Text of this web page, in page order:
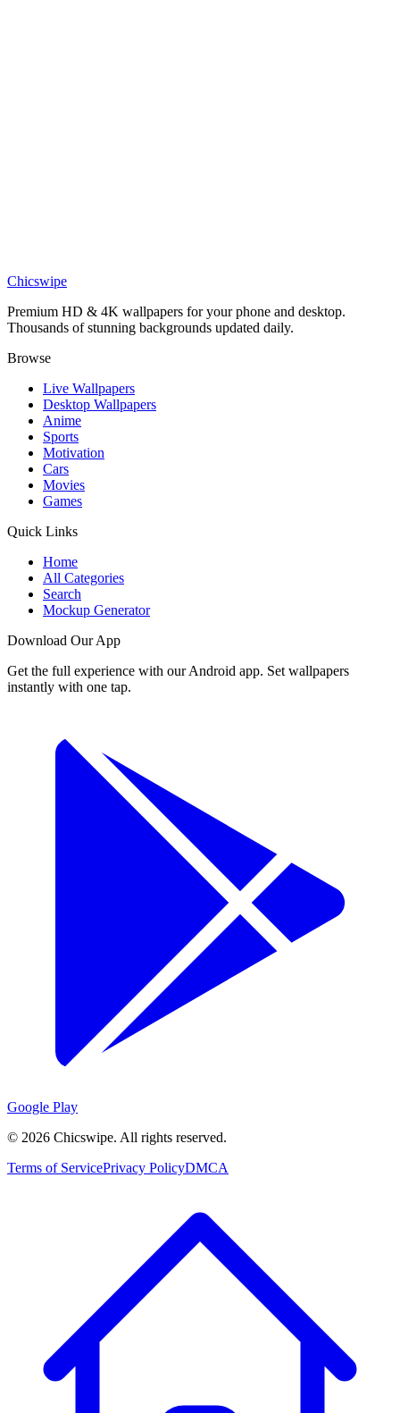
Stoic Statue wallpaper
Chicswipe
Premium HD & 4K wallpapers for your phone and desktop.
Thousands of stunning backgrounds updated daily.
Browse
Live Wallpapers
Desktop Wallpapers
Anime
Sports
Motivation
Cars
Movies
Games
Quick Links
Home
All Categories
Search
Mockup Generator
Download Our App
Get the full experience with our Android app. Set wallpapers
instantly with one tap.
Google Play
© 2026 Chicswipe. All rights reserved.
Terms of ServicePrivacy PolicyDMCA